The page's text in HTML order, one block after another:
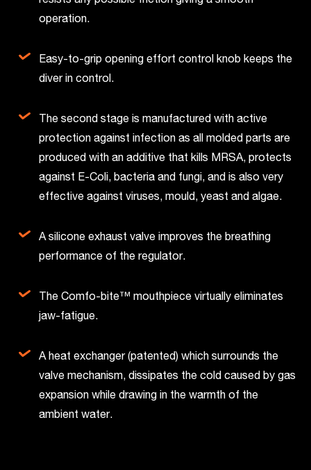
operation.
Easy-to-grip opening effort control knob keeps the
diver in control.
The second stage is manufactured with active
protection against infection as all molded parts are
produced with an additive that kills MRSA, protects
against E-Coli, bacteria and fungi, and is also very
effective against viruses, mould, yeast and algae.
A silicone exhaust valve improves the breathing
performance of the regulator.
The Comfo-bite™ mouthpiece virtually eliminates
jaw-fatigue.
A heat exchanger (patented) which surrounds the
valve mechanism, dissipates the cold caused by gas
expansion while drawing in the warmth of the
ambient water.